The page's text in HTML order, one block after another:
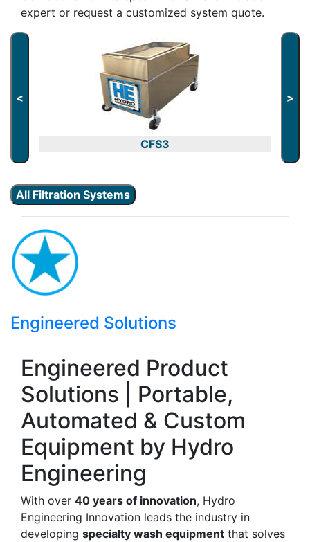
expert or request a customized system quote.
<
CFS3
>
All Filtration Systems
Engineered Solutions
Engineered Product
Solutions | Portable,
Automated & Custom
Equipment by Hydro
Engineering
With over 40 years of innovation, Hydro
Engineering Innovation leads the industry in
developing specialty wash equipment that solves